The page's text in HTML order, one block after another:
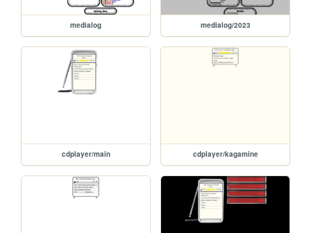
medialog medialog/2023
cdplayer/main cdplayer/kagamine